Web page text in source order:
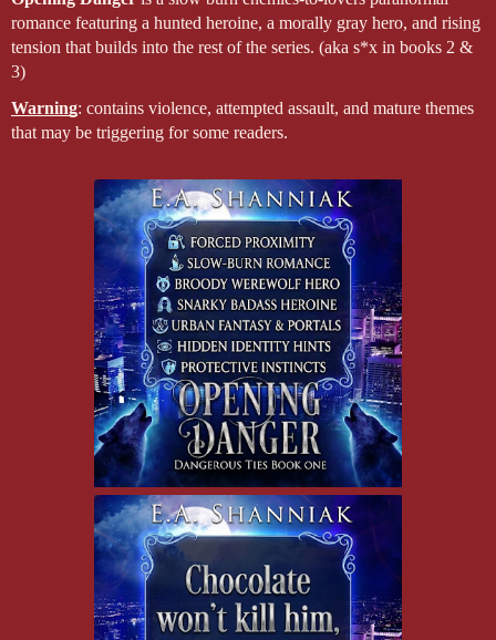
romance featuring a hunted heroine, a morally gray hero, and rising
tension that builds into the rest of the series. (aka s*x in books 2 &
3)
Warning: contains violence, attempted assault, and mature themes
that may be triggering for some readers.